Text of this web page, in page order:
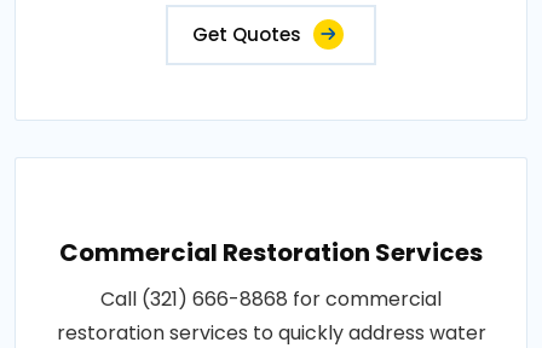
Get Quotes
Commercial Restoration Services
Call (321) 666-8868 for commercial
restoration services to quickly address water